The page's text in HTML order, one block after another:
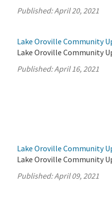
Published:April 20, 2021
Lake Oroville Community
Lake Oroville Community
Published:April 16, 2021
Lake Oroville Community
Lake Oroville Community
Published:April 09, 2021